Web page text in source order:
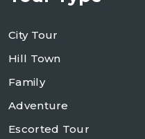
City Tour
Hill Town
Family
Adventure
Escorted Tour